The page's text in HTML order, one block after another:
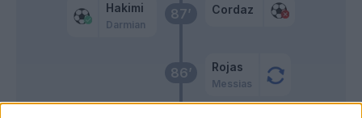
86’ Rojas
Messias
87’
Hakimi
Darmian
Cordaz